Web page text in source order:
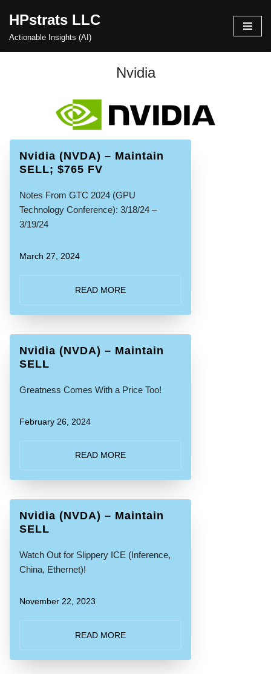
Skip
HPstrats LLC
Actionable Insights (AI)
Nvidia
Nvidia (NVDA) – Maintain
SELL; $765 FV
Notes From GTC 2024 (GPU
Technology Conference): 3/18/24 –
3/19/24
March 27, 2024
READ MORE
Nvidia (NVDA) – Maintain
SELL
Greatness Comes With a Price Too!
February 26, 2024
READ MORE
Nvidia (NVDA) – Maintain
SELL
Watch Out for Slippery ICE (Inference,
China, Ethernet)!
November 22, 2023
READ MORE